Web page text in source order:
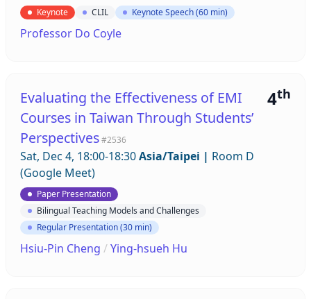
Keynote CLIL Keynote Speech (60 min)
Professor Do Coyle
4th
Evaluating the Effectiveness of EMI
Courses in Taiwan Through Students’
Perspectives#2536
Sat, Dec 4, 18:00-18:30Asia/Taipei | Room D
(Google Meet)
Paper Presentation
Bilingual Teaching Models and Challenges
Regular Presentation (30 min)
Hsiu-Pin Cheng /Ying-hsueh Hu